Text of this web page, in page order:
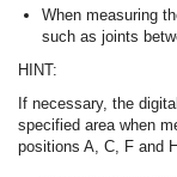
When measuring
such as joints
HINT:
If necessary, the
specified area when
positions A, C, F and